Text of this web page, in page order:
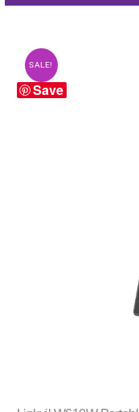
Save
SALE!